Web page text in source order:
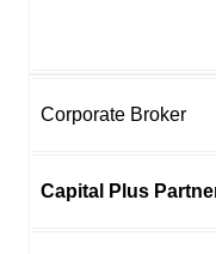
Corporate Broker
Capital Plus